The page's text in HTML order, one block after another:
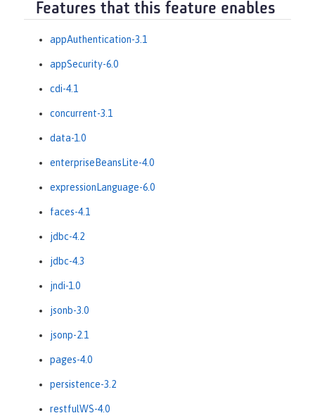
Features that this feature enables
appAuthentication-3.1
appSecurity-6.0
cdi-4.1
concurrent-3.1
data-1.0
enterpriseBeansLite-4.0
expressionLanguage-6.0
faces-4.1
jdbc-4.2
jdbc-4.3
jndi-1.0
jsonb-3.0
jsonp-2.1
pages-4.0
persistence-3.2
restfulWS-4.0